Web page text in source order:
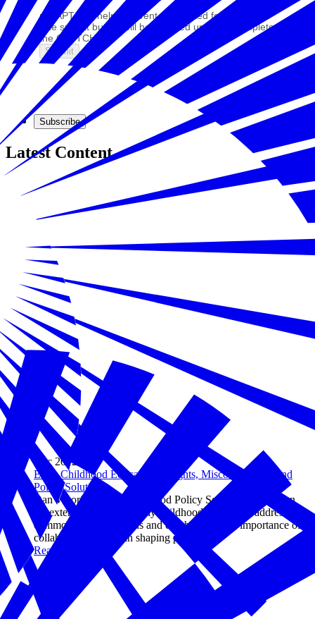
reCAPTCHA helps prevent automated form spam.
The submit button will be disabled until you complete
the CAPTCHA.
Subscribe
Latest Content
Dec 20, 2024
Early Childhood Education: Insights, Misconceptions, and
Policy Solutions
Dan Wuori of Early Childhood Policy Solutions reflects on
his extensive career in early childhood education, addressing
common misconceptions and emphasizing the importance of
collaborative efforts in shaping policy.
Read more